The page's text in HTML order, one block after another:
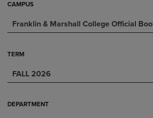
CAMPUS
Franklin & Marshall College Official
TERM
FALL 2026
DEPARTMENT